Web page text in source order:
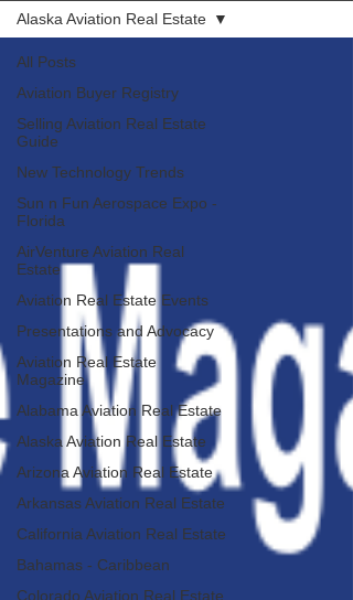
All Posts
Aviation Buyer Registry
Selling Aviation Real Estate
Guide
New Technology Trends
Sun n Fun Aerospace Expo -
Florida
AirVenture Aviation Real
Estate
Aviation Real Estate Events
Presentations and Advocacy
Aviation Real Estate
Magazine
Alabama Aviation Real Estate
Alaska Aviation Real Estate
Arizona Aviation Real Estate
Arkansas Aviation Real Estate
California Aviation Real Estate
Bahamas - Caribbean
Colorado Aviation Real Estate
Alaska Aviation Real Estate